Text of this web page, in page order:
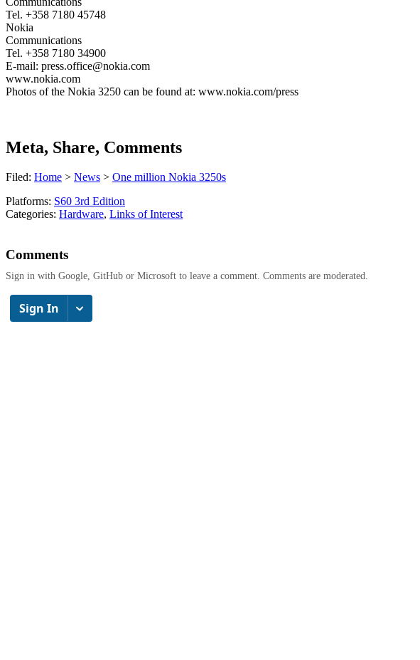
Tel. +358 7180 45748
Nokia
Communications
Tel. +358 7180 34900
E-mail: press.office@nokia.com
www.nokia.com
Photos of the Nokia 3250 can be found at: www.nokia.com/press
Meta, Share, Comments
Filed: Home > News > One million Nokia 3250s
Platforms: S60 3rd Edition
Categories: Hardware, Links of Interest
Comments
Sign in with Google, GitHub or Microsoft to leave a comment. Comments are moderated.